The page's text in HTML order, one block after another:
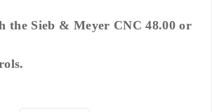
the Sieb & Meyer CNC 48.00 or